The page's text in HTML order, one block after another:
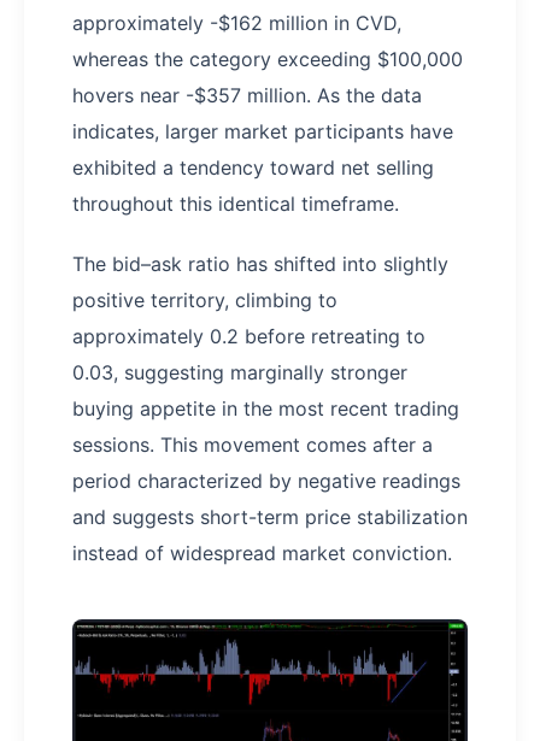
approximately -$162 million in CVD,
whereas the category exceeding $100,000
hovers near -$357 million. As the data
indicates, larger market participants have
exhibited a tendency toward net selling
throughout this identical timeframe.
The bid–ask ratio has shifted into slightly
positive territory, climbing to
approximately 0.2 before retreating to
0.03, suggesting marginally stronger
buying appetite in the most recent trading
sessions. This movement comes after a
period characterized by negative readings
and suggests short-term price stabilization
instead of widespread market conviction.